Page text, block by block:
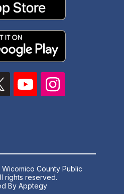
County Public
rights reserved.
ByApptegy